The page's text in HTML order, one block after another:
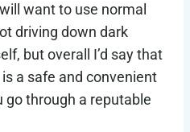
want to use normal
driving down dark
but overall I’d say that
a safe and convenient
go through a reputable